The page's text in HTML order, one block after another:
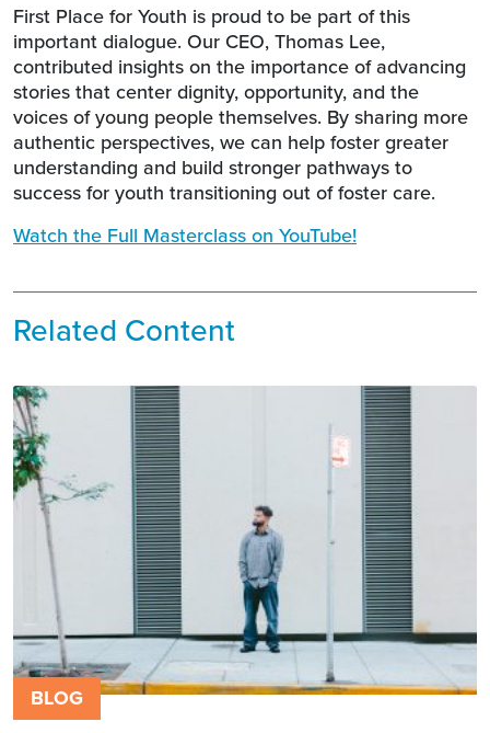
First Place for Youth is proud to be part of this
important dialogue. Our CEO, Thomas Lee,
contributed insights on the importance of advancing
stories that center dignity, opportunity, and the
voices of young people themselves. By sharing more
authentic perspectives, we can help foster greater
understanding and build stronger pathways to
success for youth transitioning out of foster care.
Watch the Full Masterclass on YouTube!
Related Content
BLOG